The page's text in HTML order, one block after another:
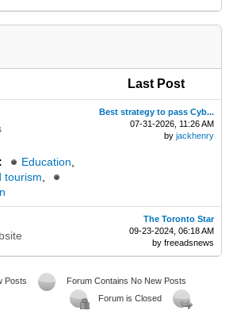
Last Post
Education
tourism
Best strategy to pass Cyb...
07-31-2026, 11:26 AM
byjackhenry
The Toronto Star
09-23-2024, 06:18 AM
by freeadsnews
Posts
Forum Contains No New Posts
Forum is Closed